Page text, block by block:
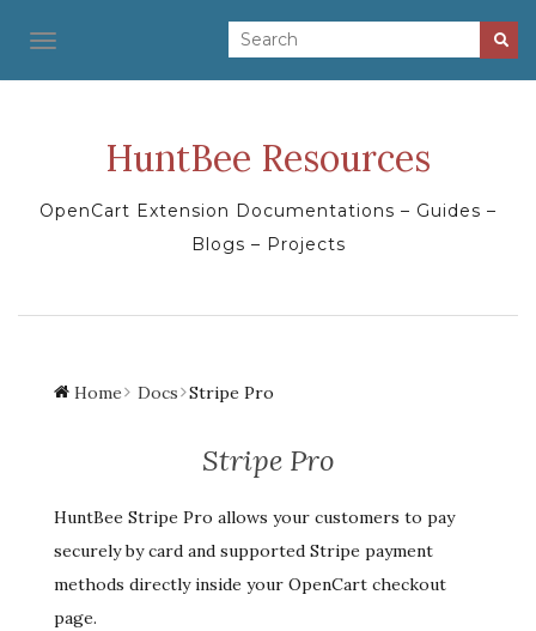
TOGGLE NAVIGATION
HuntBee Resources
OpenCart Extension Documentations – Guides –
Blogs – Projects
Home Docs Stripe Pro
Stripe Pro
HuntBee Stripe Pro allows your customers to pay
securely by card and supported Stripe payment
methods directly inside your OpenCart checkout
page.